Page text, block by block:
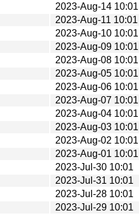
2023-Aug-14 10:01
2023-Aug-11 10:01
2023-Aug-10 10:01
2023-Aug-09 10:01
2023-Aug-08 10:01
2023-Aug-05 10:01
2023-Aug-06 10:01
2023-Aug-07 10:01
2023-Aug-04 10:01
2023-Aug-03 10:01
2023-Aug-02 10:01
2023-Aug-01 10:01
2023-Jul-30 10:01
2023-Jul-31 10:01
2023-Jul-28 10:01
2023-Jul-29 10:01